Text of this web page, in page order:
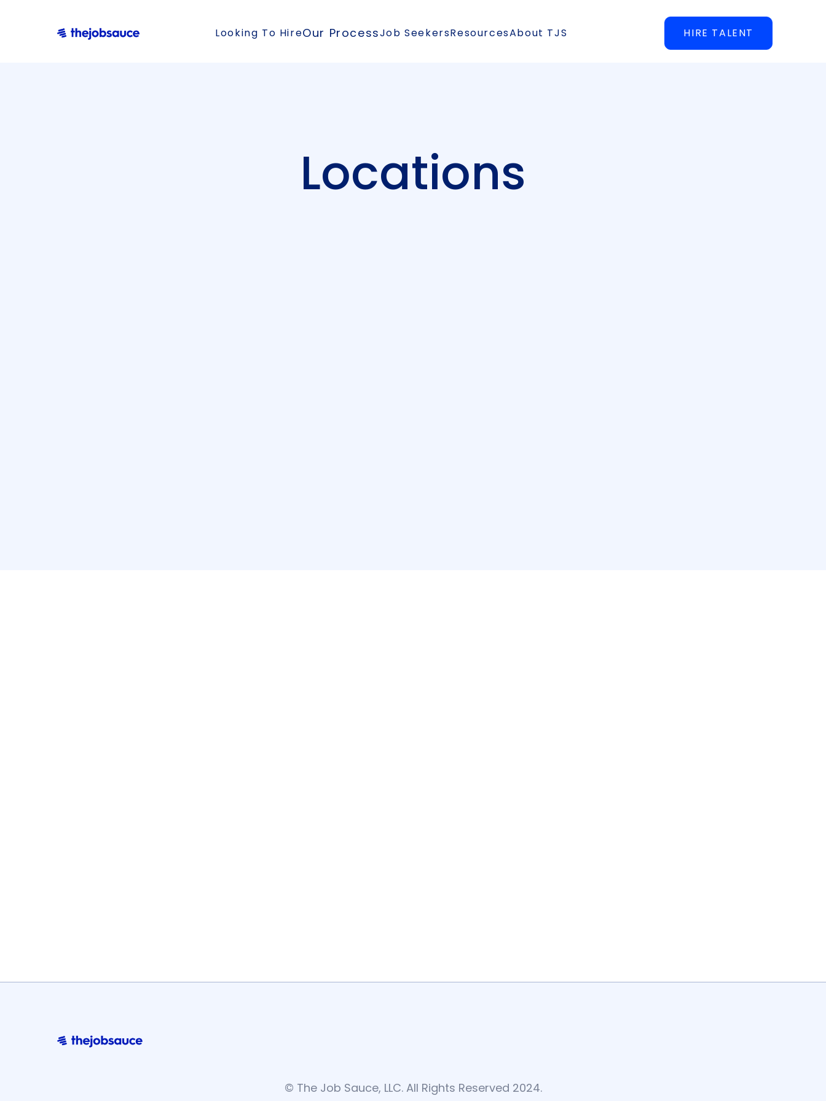
Looking To HireOur ProcessJob SeekersResourcesAbout TJS HIRE TALENT
Locations
© The Job Sauce, LLC. All Rights Reserved 2024.